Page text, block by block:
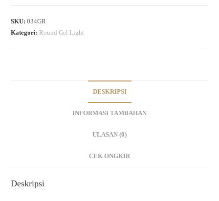
SKU:034GR
Kategori: Round Gel Light
DESKRIPSI
INFORMASI TAMBAHAN
ULASAN (0)
CEK ONGKIR
Deskripsi